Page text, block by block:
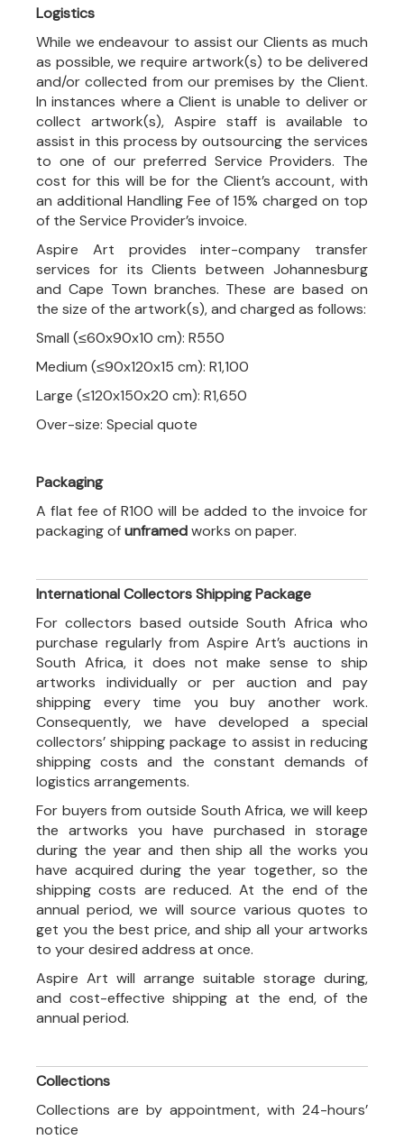
Logistics
While we endeavour to assist our Clients as much
as possible, we require artwork(s) to be delivered
and/or collected from our premises by the Client.
In instances where a Client is unable to deliver or
collect artwork(s), Aspire staff is available to
assist in this process by outsourcing the services
to one of our preferred Service Providers. The
cost for this will be for the Client’s account, with
an additional Handling Fee of 15% charged on top
of the Service Provider’s invoice.
Aspire Art provides inter-company transfer
services for its Clients between Johannesburg
and Cape Town branches. These are based on
the size of the artwork(s), and charged as follows:
Small (≤60x90x10 cm): R550
Medium (≤90x120x15 cm): R1,100
Large (≤120x150x20 cm): R1,650
Over-size: Special quote
Packaging
A flat fee of R100 will be added to the invoice for
packaging ofunframedworks on paper.
International Collectors Shipping Package
For collectors based outside South Africa who
purchase regularly from Aspire Art’s auctions in
South Africa, it does not make sense to ship
artworks individually or per auction and pay
shipping every time you buy another work.
Consequently, we have developed a special
collectors’ shipping package to assist in reducing
shipping costs and the constant demands of
logistics arrangements.
For buyers from outside South Africa, we will keep
the artworks you have purchased in storage
during the year and then ship all the works you
have acquired during the year together, so the
shipping costs are reduced. At the end of the
annual period, we will source various quotes to
get you the best price, and ship all your artworks
to your desired address at once.
Aspire Art will arrange suitable storage during,
and cost-effective shipping at the end, of the
annual period.
Collections
Collections are by appointment, with 24-hours’
notice